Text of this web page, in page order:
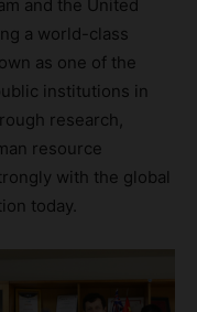
and the United
a world-class
as one of the
institutions in
research,
resource
with the global
today.